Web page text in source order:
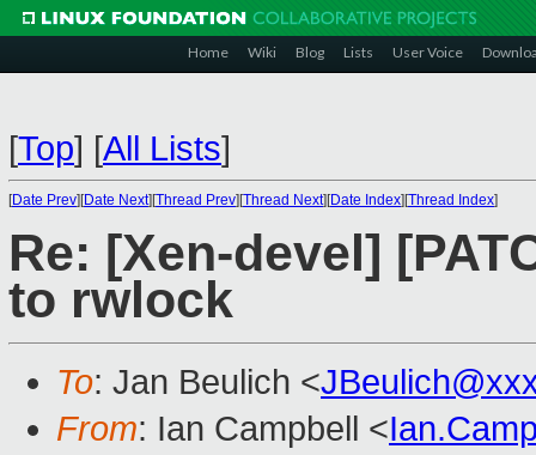
Home Wiki Blog Lists User Voice
[Top] [All Lists]
[Date Prev][Date Next][Thread Prev][Thread Next][Date Index][Thread Index]
Re: [Xen-devel]
to rwlock
To: Jan Beulich <
From: Ian Campbell <